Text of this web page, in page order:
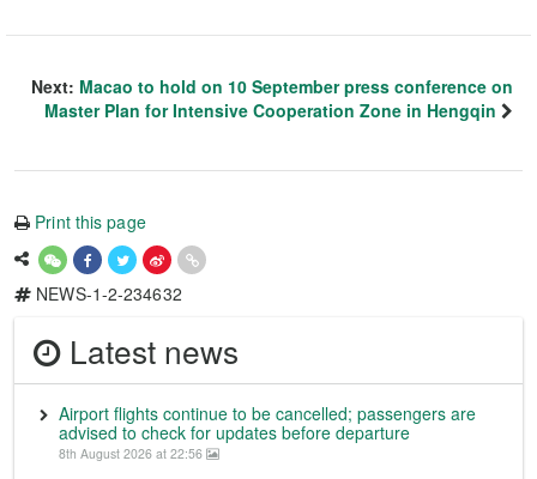
Next: Macao to hold on 10 September press conference on
Master Plan for Intensive Cooperation Zone in Hengqin
Print this page
NEWS-1-2-234632
Latest news
Airport flights continue to be cancelled; passengers are
advised to check for updates before departure
8th August 2026 at 22:56